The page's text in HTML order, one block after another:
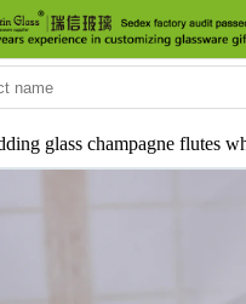
glass champagne flutes